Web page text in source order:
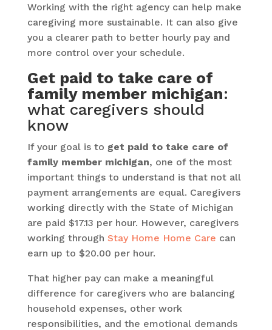
Working with the right agency can help make
caregiving more sustainable. It can also give
you a clearer path to better hourly pay and
more control over your schedule.
Get paid to take care of
family member michigan:
what caregivers should
know
If your goal is to get paid to take care of
family member michigan, one of the most
important things to understand is that not all
payment arrangements are equal. Caregivers
working directly with the State of Michigan
are paid $17.13 per hour. However, caregivers
working through Stay Home Home Care can
earn up to $20.00 per hour.
That higher pay can make a meaningful
difference for caregivers who are balancing
household expenses, other work
responsibilities, and the emotional demands